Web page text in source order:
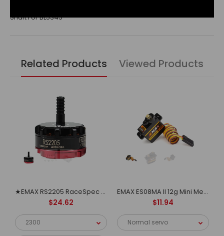
Shaft For BL5345
Related Products Viewed Products
★EMAX RS2205 RaceSpec Motor - Cooling Series
$24.62
EMAX ES08MA II 12g Mini Metal Gear Analog Servo for RC Model&Robot PWM servo
$11.94